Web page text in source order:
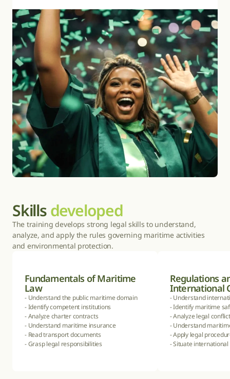
Skills developed
The training develops strong legal skills to understand,
analyze, and apply the rules governing maritime activities
and environmental protection.
Fundamentals of Maritime
Law
- Understand the public maritime domain
- Identify competent institutions
- Analyze charter contracts
- Understand maritime insurance
- Read transport documents
- Grasp legal responsibilities
Regulations
International
- Understand
- Identify maritime
- Analyze legal
- Understand
- Apply legal
- Situate international